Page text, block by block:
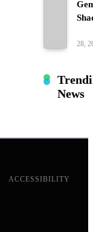
28,
News
ACCESSIBILITY